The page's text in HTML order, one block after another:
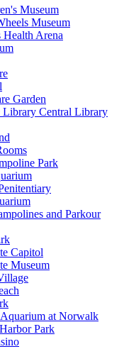
Museum
Museum
Health Arena
Garden
Library Central Library
Park
and Parkour
Capitol
Museum
at Norwalk
Park